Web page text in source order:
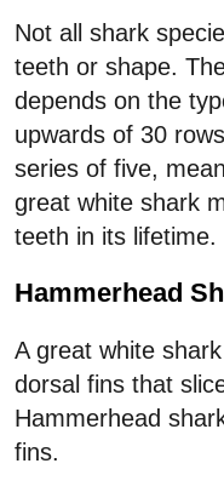
Not all shark
teeth or shape.
depends on the
upwards of 30
series of five,
great white shark
teeth in its lifetime.
Hammerhead
A great white
dorsal fins that
Hammerhead
fins.